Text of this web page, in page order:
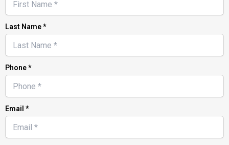
Last Name *
Phone *
Email *